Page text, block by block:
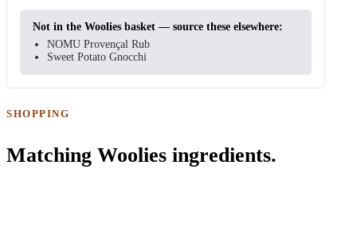
Not in the Woolies basket — source these elsewhere:
NOMU Provençal Rub
Sweet Potato Gnocchi
SHOPPING
Matching Woolies ingredients.